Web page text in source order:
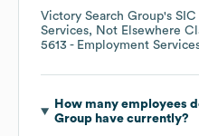
Victory Search Group's SIC
Services, Not Elsewhere
5613 - Employment
How many employees
Grouphave currently?